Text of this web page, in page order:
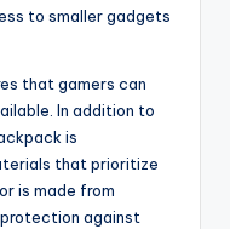
to smaller gadgets
that gamers can
In addition to
is
that prioritize
is made from
against